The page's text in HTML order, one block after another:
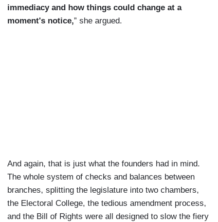
immediacy and how things could change at a
moment's notice,” she argued.
And again, that is just what the founders had in mind.
The whole system of checks and balances between
branches, splitting the legislature into two chambers,
the Electoral College, the tedious amendment process,
and the Bill of Rights were all designed to slow the fiery